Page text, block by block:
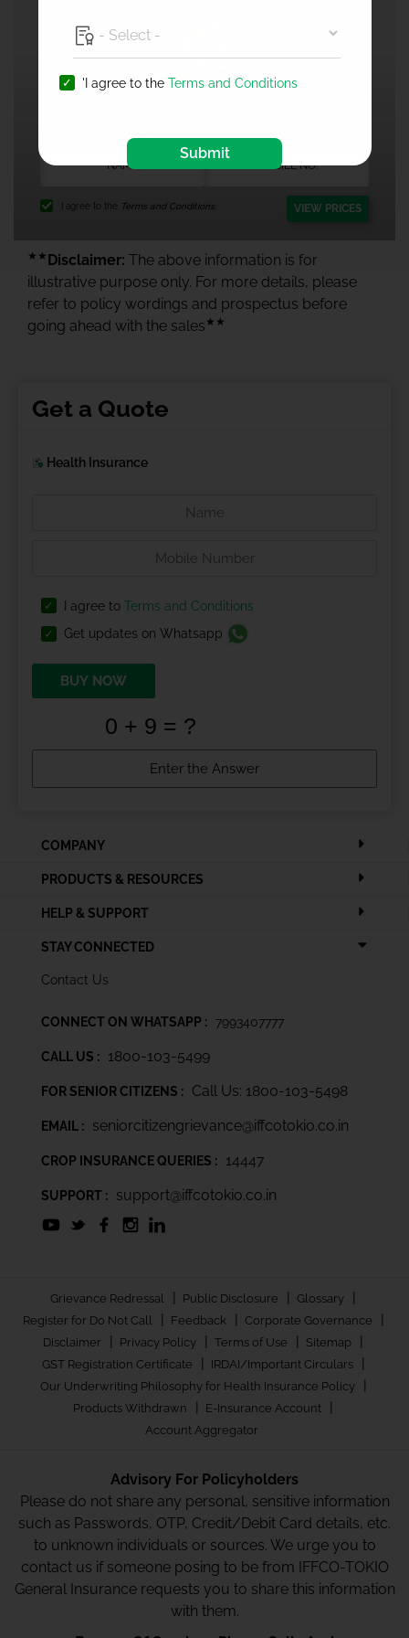
I agree to the Terms and Conditions. VIEW PRICES
★★ Disclaimer: The above information is for
illustrative purpose only. For more details, please
refer to policy wordings and prospectus before
going ahead with the sales ★★
Get a Quote
Health Insurance
I agree to Terms and Conditions
Get updates on Whatsapp
BUY NOW
COMPANY
PRODUCTS & RESOURCES
HELP & SUPPORT
STAY CONNECTED
Contact Us
CONNECT ON WHATSAPP : 7993407777
CALL US : 1800-103-5499
FOR SENIOR CITIZENS : Call Us: 1800-103-5498
EMAIL : seniorcitizengrievance@iffcotokio.co.in
CROP INSURANCE QUERIES : 14447
SUPPORT : support@iffcotokio.co.in
Grievance Redressal | Public Disclosure | Glossary |
Register for Do Not Call | Feedback | Corporate Governance |
Disclaimer | Privacy Policy | Terms of Use | Sitemap |
GST Registration Certificate | IRDAI/Important Circulars |
Our Underwriting Philosophy for Health Insurance Policy |
Products Withdrawn | E-Insurance Account |
Account Aggregator
Advisory For Policyholders
Please do not share any personal, sensitive information
such as Passwords, OTP, Credit/Debit Card details, etc.
to unknown individuals or sources. We urge you to
contact us if someone posing to be from IFFCO-TOKIO
General Insurance requests you to share this information
with them.
'I agree to the Terms and Conditions
Submit